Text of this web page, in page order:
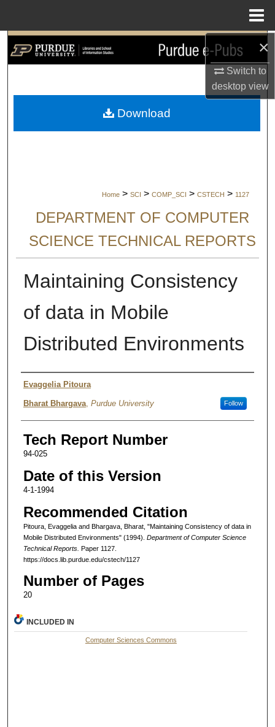
×
Switch to
desktopview
Search
My Account
Home > SCI > COMP_SCI > CSTECH > 1127
DEPARTMENT OF COMPUTER
SCIENCE TECHNICAL REPORTS
Maintaining Consistency
of data in Mobile
Distributed Environments
Authors
Evaggelia Pitoura
Bharat Bhargava, Purdue University Follow
Tech Report Number
94-025
Date of this Version
4-1-1994
Recommended Citation
Pitoura, Evaggelia and Bhargava, Bharat, "Maintaining Consistency of data in
Mobile Distributed Environments" (1994). Department of Computer Science
Technical Reports. Paper 1127.
https://docs.lib.purdue.edu/cstech/1127
Number of Pages
20
Download
INCLUDED IN
Computer Sciences Commons